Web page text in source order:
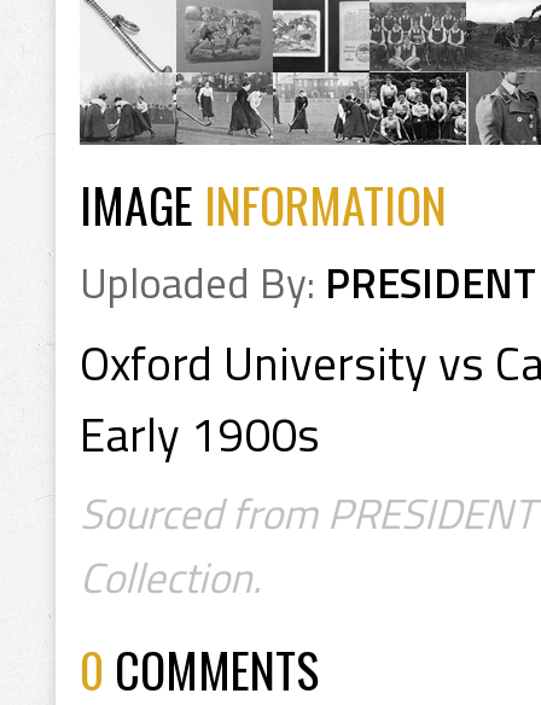
IMAGE INFORMATION
Uploaded By: PRESIDENT
Oxford University vs
Early 1900s
Sourced from
Collection.
0 COMMENTS